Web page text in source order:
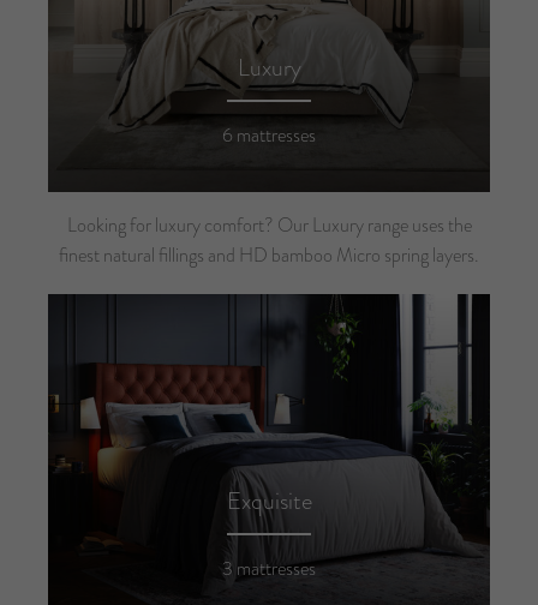
Luxury
6 mattresses
Looking for luxury comfort? Our Luxury range uses the
finest natural fillings and HD bamboo Micro spring layers.
Exquisite
3 mattresses